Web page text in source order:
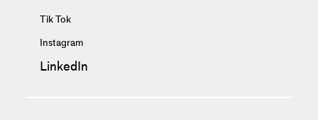
Tik Tok
LinkedIn
Instagram